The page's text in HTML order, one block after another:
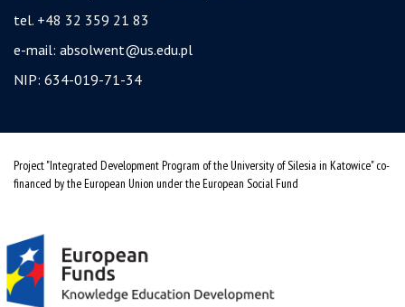
tel. +48 32 359 21 83
e-mail: absolwent@us.edu.pl
NIP: 634-019-71-34
Project "Integrated Development Program of the University of Silesia in Katowice" co-
financed by the European Union under the European Social Fund